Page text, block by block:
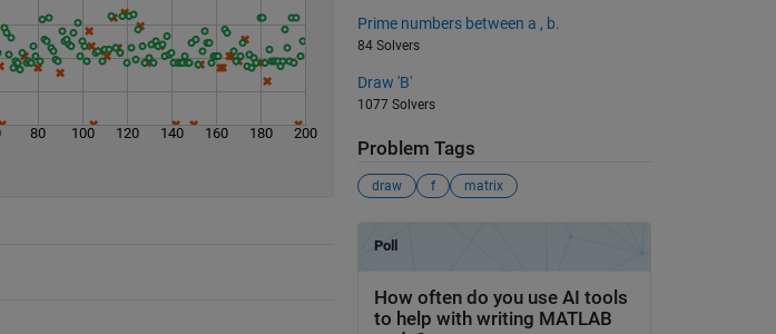
80 100 120 140 160 180 200
Prime numbers between a , b.
84 Solvers
Draw 'B'
1077 Solvers
Problem Tags
draw f matrix